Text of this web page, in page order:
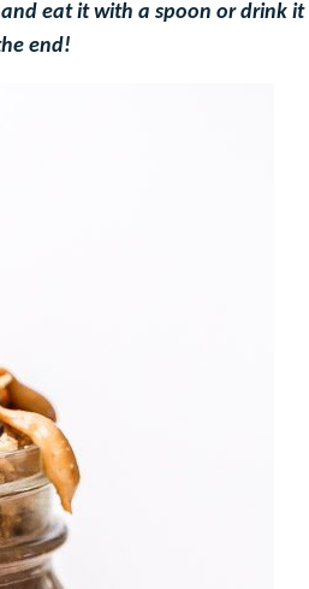
eat it with a spoon or drink it
end!